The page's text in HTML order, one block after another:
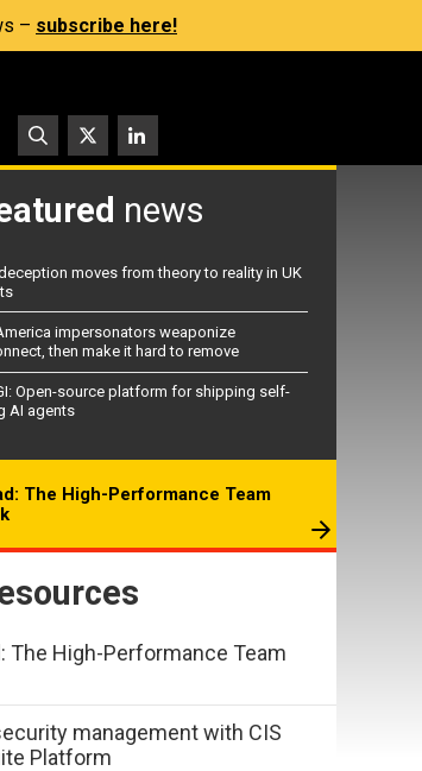
– subscribe here!
news
moves from theory to reality in UK
impersonators weaponize
then make it hard to remove
Open-source platform for shipping self-
AI agents
The High-Performance Team
The High-Performance Team
management with CIS
Platform